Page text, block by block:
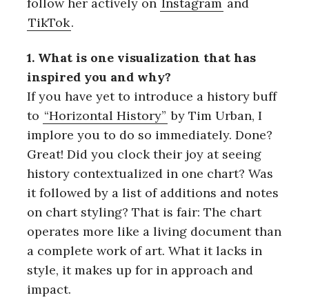
TikTok.
1. What is one visualization that has
inspired you and why?
If you have yet to introduce a history buff
to “Horizontal History” by Tim Urban, I
implore you to do so immediately. Done?
Great! Did you clock their joy at seeing
history contextualized in one chart? Was
it followed by a list of additions and notes
on chart styling? That is fair: The chart
operates more like a living document than
a complete work of art. What it lacks in
style, it makes up for in approach and
impact.